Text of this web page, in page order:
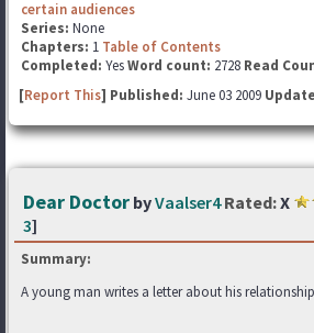
certain audiences
Series: None
Chapters: 1 Table of Contents
Completed: YesWord count: 2728 Read
[Report This] Published: June 03 2009
Dear Doctor byVaalser4 Rated:X
3]
Summary:
A young man writes a letter about his